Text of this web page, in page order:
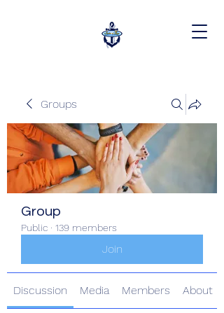
Groups
Group
Public · 139 members
Join
Discussion Media Members About